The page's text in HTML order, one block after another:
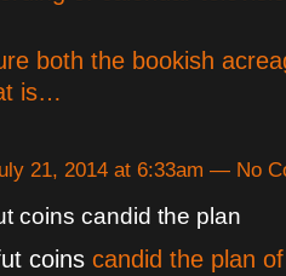
both the bookish
is…
21, 2014 at 6:33am — No
coins candid the plan
coins candid the plan of